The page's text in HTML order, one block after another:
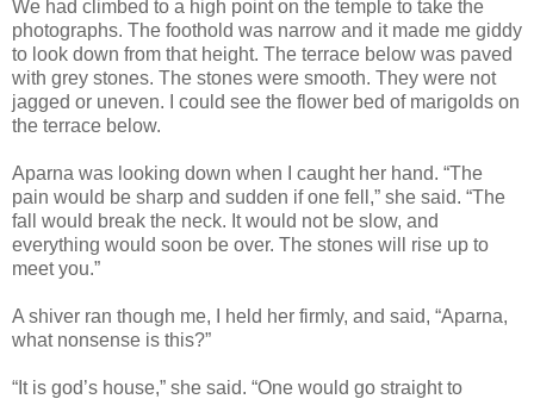
We had climbed to a high point on the temple to take the
photographs. The foothold was narrow and it made me giddy
to look down from that height. The terrace below was paved
with grey stones. The stones were smooth. They were not
jagged or uneven. I could see the flower bed of marigolds on
the terrace below.
Aparna was looking down when I caught her hand. “The
pain would be sharp and sudden if one fell,” she said. “The
fall would break the neck. It would not be slow, and
everything would soon be over. The stones will rise up to
meet you.”
A shiver ran though me, I held her firmly, and said, “Aparna,
what nonsense is this?”
“It is god’s house,” she said. “One would go straight to